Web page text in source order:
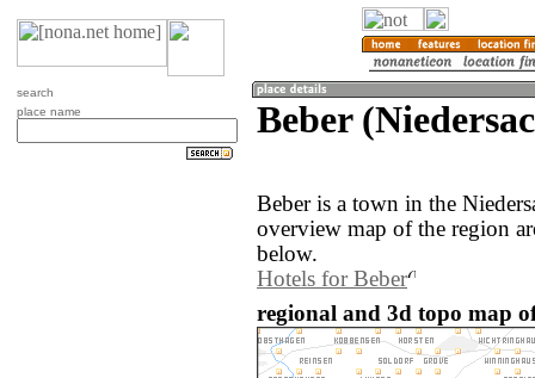
search
place name
Beber
Beber is a town in the
overview map of the region
below.
Hotels for Beber
regional and 3d topo map